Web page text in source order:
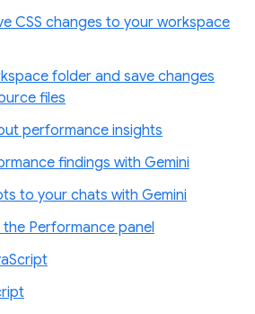
CSS changes to your workspace
folder and save changes
files
performance insights
findings with Gemini
to your chats with Gemini
the Performance panel